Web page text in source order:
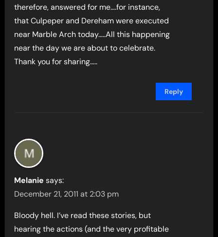
therefore, answered for me….for instance,
that Culpeper and Dereham were executed
near Marble Arch today…..All this happening
near the day we are about to celebrate.
Thank you for sharing…..
Reply
Melanie says:
December 21, 2011 at 2:03 pm
Bloody hell. I’ve read these stories, but
hearing the actions (and the very profitable